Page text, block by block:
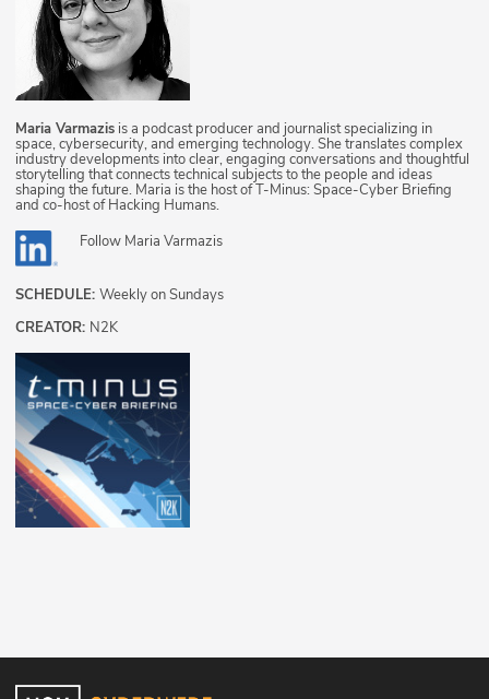
Maria Varmazis is a podcast producer and journalist specializing in
space, cybersecurity, and emerging technology. She translates complex
industry developments into clear, engaging conversations and thoughtful
storytelling that connects technical subjects to the people and ideas
shaping the future. Maria is the host of T-Minus: Space-Cyber Briefing
and co-host of Hacking Humans.
Follow Maria Varmazis
SCHEDULE: Weekly on Sundays
CREATOR: N2K